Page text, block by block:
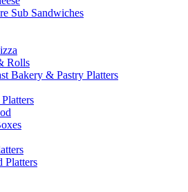
Sub Sandwiches
Rolls
Bakery & Pastry Platters
Platters